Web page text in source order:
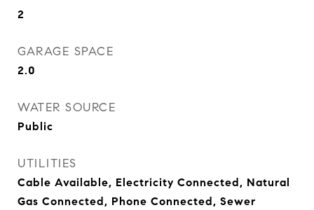
2
GARAGE SPACE
2.0
WATER SOURCE
Public
UTILITIES
Cable Available, Electricity Connected, Natural
Gas Connected, Phone Connected, Sewer